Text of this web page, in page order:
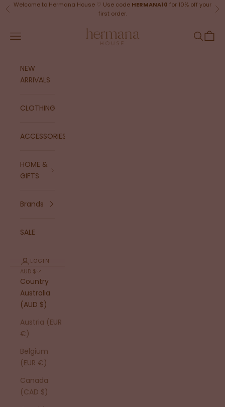
Skip to content
Previous
Welcome to Hermana House ♡ Use code HERMANA10 for 10% off your
first order.
Hermana House
Navigation menu Search
Cart
NEW
ARRIVALS
CLOTHING
ACCESSORIES
HOME &
GIFTS
Brands
SALE
LOGIN
AUD $
Country
Australia
(AUD $)
Austria (EUR
€)
Belgium
(EUR €)
Canada
(CAD $)